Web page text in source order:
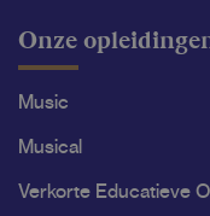
Onze
Music
Musical
Verkorte Educatieve